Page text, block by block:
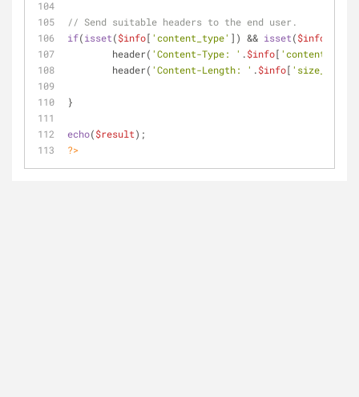
// Send suitable headers to the end user.
if(isset($info[ 'content_type' ]) && isset($info
	header(
'Content-Type: ' .$info[ 'content_type'
	header(
'Content-Length: ' .$info[
}
echo($result);
?>